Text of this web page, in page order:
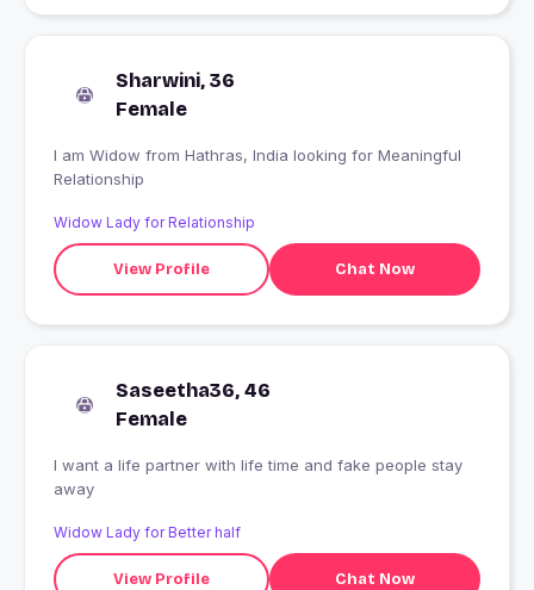
Sharwini, 36
Female
I am Widow from Hathras, India looking for Meaningful
Relationship
Widow Lady for Relationship
View Profile Chat Now
Saseetha36, 46
Female
I want a life partner with life time and fake people stay
away
Widow Lady for Better half
View Profile Chat Now